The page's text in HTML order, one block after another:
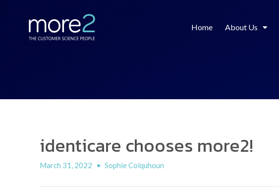
Home About Us
identicare chooses more2!
March 31, 2022 • Sophie Colquhoun